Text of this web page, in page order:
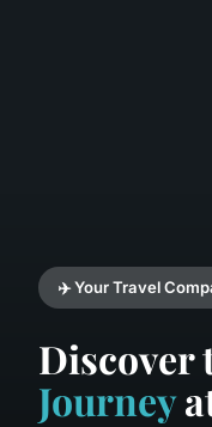
✈️ Your Travel
Discover
Journey